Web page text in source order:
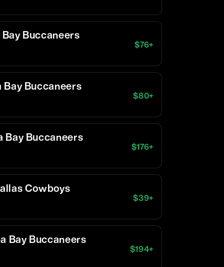
Buccaneers
$76+
Buccaneers
$80+
Bay Buccaneers
$176+
Cowboys
$39+
Bay Buccaneers
$194+